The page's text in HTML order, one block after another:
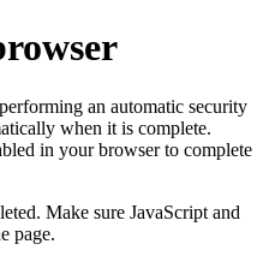
an automatic security
when it is complete.
in your browser to complete
Make sure JavaScript and
page.